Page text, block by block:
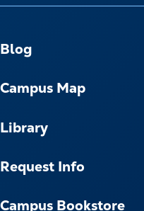
Blog
Campus Map
Library
Request Info
Campus Bookstore